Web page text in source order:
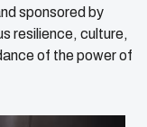
sponsored by
resilience, culture,
of the power of